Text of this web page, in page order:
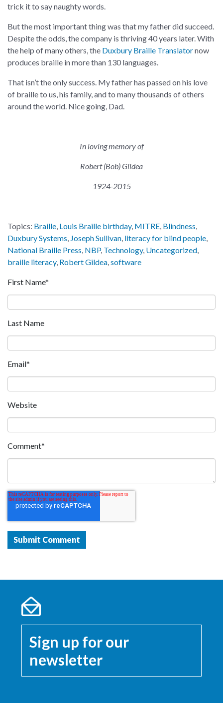
trick it to say naughty words.
But the most important thing was that my father did succeed.
Despite the odds, the company is thriving 40 years later. With
the help of many others, the Duxbury Braille Translatornow
produces braille in more than 130 languages.
That isn’t the only success. My father has passed on his love
of braille to us, his family, and to many thousands of others
around the world. Nice going, Dad.
In loving memory of
Robert (Bob) Gildea
1924-2015
Topics: Braille, Louis Braille birthday, MITRE, Blindness,
Duxbury Systems, Joseph Sullivan, literacy for blind people,
National Braille Press, NBP, Technology, Uncategorized,
braille literacy, Robert Gildea,software
First Name*
Last Name
Email*
Website
Comment*
Sign up for our
newsletter